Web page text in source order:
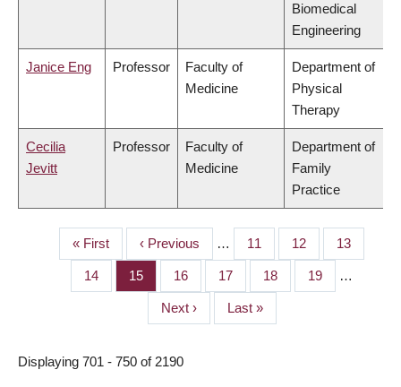
Biomedical
Engineering
Janice Eng Professor
Faculty of
Medicine
Department of
Physical
Therapy
Cecilia
Jevitt
Professor
Faculty of
Medicine
Department of
Family
Practice
PAGINATION
First
page
« First
Previous
page
‹ Previous … Page
11 Page
12 Page
13
Page
14 Page
15 Page
16 Page
17 Page
18 Page
19 …
Next
page
Next ›
Last
page
Last »
Displaying 701 - 750 of 2190